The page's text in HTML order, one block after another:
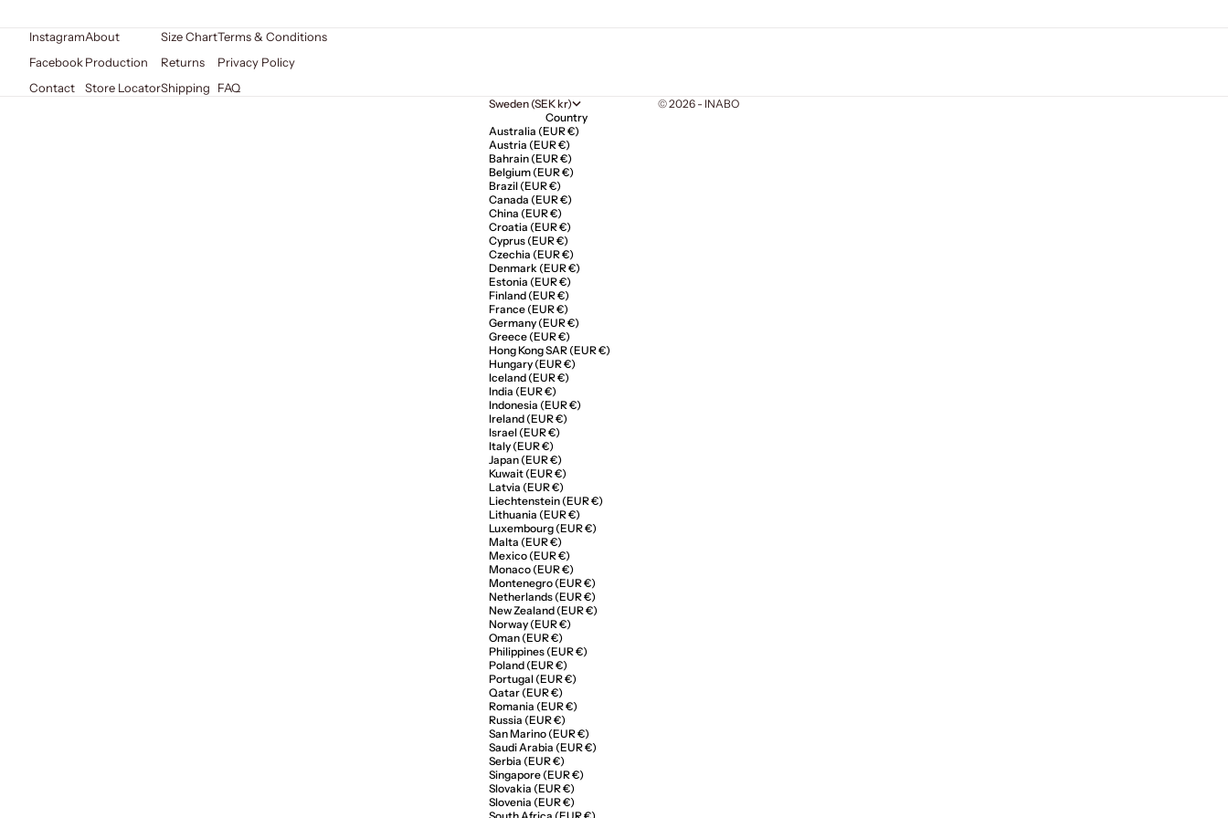
Instagram
Facebook
Contact
About
Production
Store Locator
Size Chart
Returns
Shipping
Terms & Conditions
Privacy Policy
FAQ
Sweden (SEK kr)
Country
Australia (EUR €)
Austria (EUR €)
Bahrain (EUR €)
Belgium (EUR €)
Brazil (EUR €)
Canada (EUR €)
China (EUR €)
Croatia (EUR €)
Cyprus (EUR €)
Czechia (EUR €)
Denmark (EUR €)
Estonia (EUR €)
Finland (EUR €)
France (EUR €)
Germany (EUR €)
Greece (EUR €)
Hong Kong SAR (EUR €)
Hungary (EUR €)
Iceland (EUR €)
India (EUR €)
Indonesia (EUR €)
Ireland (EUR €)
Israel (EUR €)
Italy (EUR €)
Japan (EUR €)
Kuwait (EUR €)
Latvia (EUR €)
Liechtenstein (EUR €)
Lithuania (EUR €)
Luxembourg (EUR €)
Malta (EUR €)
Mexico (EUR €)
Monaco (EUR €)
Montenegro (EUR €)
Netherlands (EUR €)
New Zealand (EUR €)
Norway (EUR €)
Oman (EUR €)
Philippines (EUR €)
Poland (EUR €)
Portugal (EUR €)
Qatar (EUR €)
Romania (EUR €)
Russia (EUR €)
San Marino (EUR €)
Saudi Arabia (EUR €)
Serbia (EUR €)
Singapore (EUR €)
Slovakia (EUR €)
Slovenia (EUR €)
© 2026 - INABO